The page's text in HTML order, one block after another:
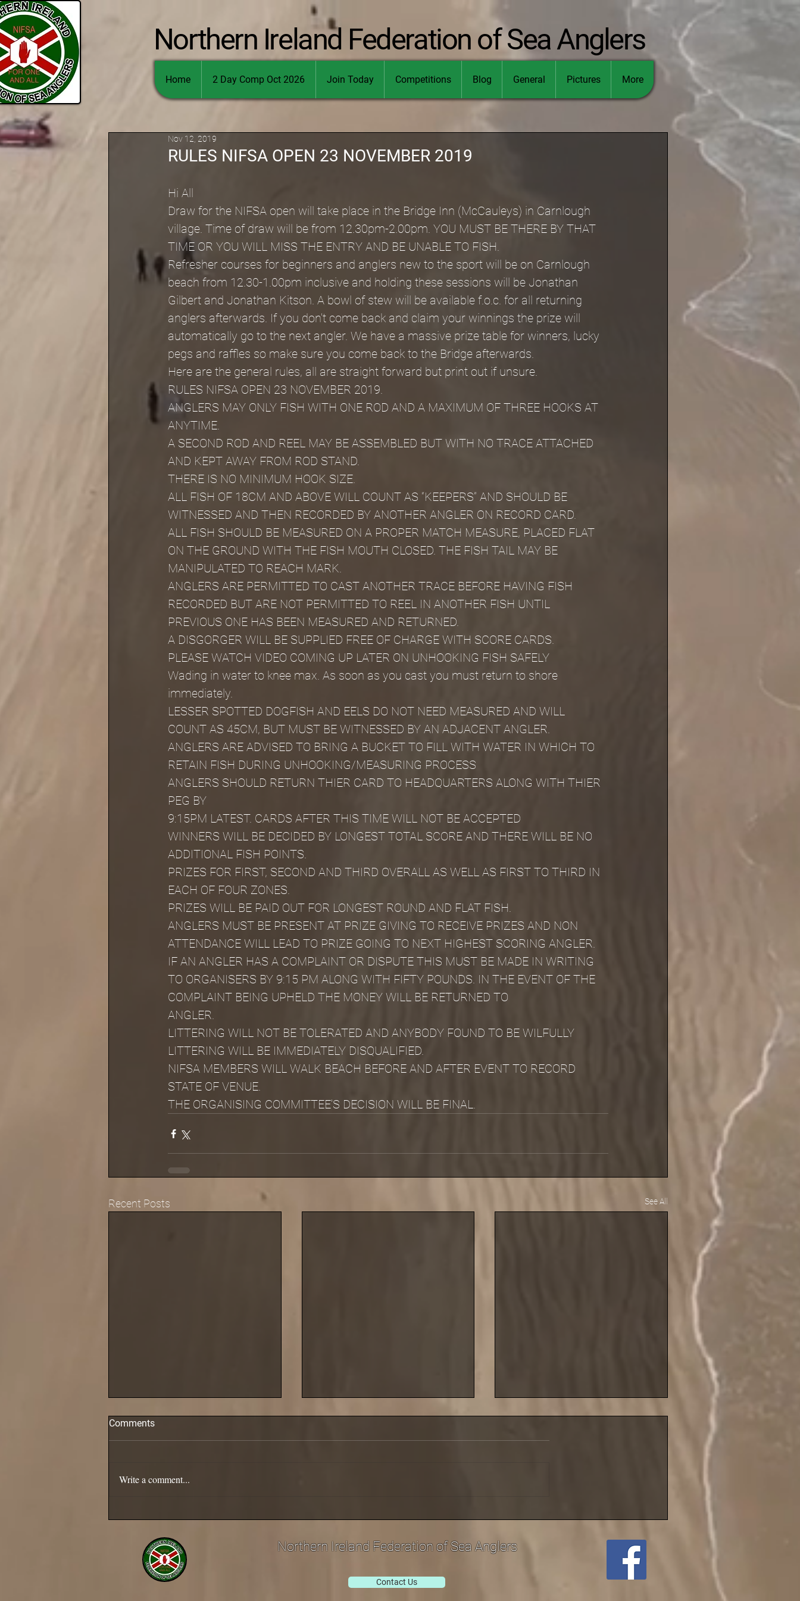
Northern Ireland Federation of Sea Anglers
Home 2 Day Comp Oct 2026 Join Today Competitions Blog General Pictures More
RULES NIFSA OPEN 23 NOVEMBER 2019
Nov 12, 2019
Hi All
Draw for the NIFSA open will take place in the Bridge Inn (McCauleys) in Carnlough
village. Time of draw will be from 12.30pm-2.00pm. YOU MUST BE THERE BY THAT
TIME OR YOU WILL MISS THE ENTRY AND BE UNABLE TO FISH.
Refresher courses for beginners and anglers new to the sport will be on Carnlough
beach from 12.30-1.00pm inclusive and holding these sessions will be Jonathan
Gilbert and Jonathan Kitson. A bowl of stew will be available f.o.c. for all returning
anglers afterwards. If you don't come back and claim your winnings the prize will
automatically go to the next angler. We have a massive prize table for winners, lucky
pegs and raffles so make sure you come back to the Bridge afterwards.
Here are the general rules, all are straight forward but print out if unsure.
RULES NIFSA OPEN 23 NOVEMBER 2019.
ANGLERS MAY ONLY FISH WITH ONE ROD AND A MAXIMUM OF THREE HOOKS AT
ANYTIME.
A SECOND ROD AND REEL MAY BE ASSEMBLED BUT WITH NO TRACE ATTACHED
AND KEPT AWAY FROM ROD STAND.
THERE IS NO MINIMUM HOOK SIZE.
ALL FISH OF 18CM AND ABOVE WILL COUNT AS “KEEPERS” AND SHOULD BE
WITNESSED AND THEN RECORDED BY ANOTHER ANGLER ON RECORD CARD.
ALL FISH SHOULD BE MEASURED ON A PROPER MATCH MEASURE, PLACED FLAT
ON THE GROUND WITH THE FISH MOUTH CLOSED. THE FISH TAIL MAY BE
MANIPULATED TO REACH MARK.
ANGLERS ARE PERMITTED TO CAST ANOTHER TRACE BEFORE HAVING FISH
RECORDED BUT ARE NOT PERMITTED TO REEL IN ANOTHER FISH UNTIL
PREVIOUS ONE HAS BEEN MEASURED AND RETURNED.
A DISGORGER WILL BE SUPPLIED FREE OF CHARGE WITH SCORE CARDS.
PLEASE WATCH VIDEO COMING UP LATER ON UNHOOKING FISH SAFELY
Wading in water to knee max. As soon as you cast you must return to shore
immediately.
LESSER SPOTTED DOGFISH AND EELS DO NOT NEED MEASURED AND WILL
COUNT AS 45CM, BUT MUST BE WITNESSED BY AN ADJACENT ANGLER.
ANGLERS ARE ADVISED TO BRING A BUCKET TO FILL WITH WATER IN WHICH TO
RETAIN FISH DURING UNHOOKING/MEASURING PROCESS
ANGLERS SHOULD RETURN THIER CARD TO HEADQUARTERS ALONG WITH THIER
PEG BY
9:15PM LATEST. CARDS AFTER THIS TIME WILL NOT BE ACCEPTED
WINNERS WILL BE DECIDED BY LONGEST TOTAL SCORE AND THERE WILL BE NO
ADDITIONAL FISH POINTS.
PRIZES FOR FIRST, SECOND AND THIRD OVERALL AS WELL AS FIRST TO THIRD IN
EACH OF FOUR ZONES.
PRIZES WILL BE PAID OUT FOR LONGEST ROUND AND FLAT FISH.
ANGLERS MUST BE PRESENT AT PRIZE GIVING TO RECEIVE PRIZES AND NON
ATTENDANCE WILL LEAD TO PRIZE GOING TO NEXT HIGHEST SCORING ANGLER.
IF AN ANGLER HAS A COMPLAINT OR DISPUTE THIS MUST BE MADE IN WRITING
TO ORGANISERS BY 9:15 PM ALONG WITH FIFTY POUNDS. IN THE EVENT OF THE
COMPLAINT BEING UPHELD THE MONEY WILL BE RETURNED TO
ANGLER.
LITTERING WILL NOT BE TOLERATED AND ANYBODY FOUND TO BE WILFULLY
LITTERING WILL BE IMMEDIATELY DISQUALIFIED.
NIFSA MEMBERS WILL WALK BEACH BEFORE AND AFTER EVENT TO RECORD
STATE OF VENUE.
THE ORGANISING COMMITTEE'S DECISION WILL BE FINAL.
Recent Posts See All
at Carnlough
Comments
Write a comment...
Northern Ireland Federation of Sea Anglers
Contact Us